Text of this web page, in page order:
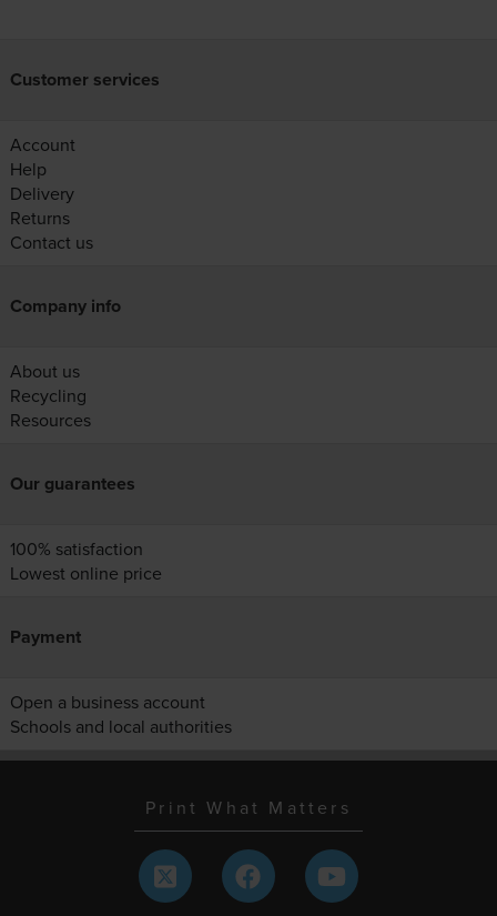
Customer services
Account
Help
Delivery
Returns
Contact us
Company info
About us
Recycling
Resources
Our guarantees
100% satisfaction
Lowest online price
Payment
Open a business account
Schools and local authorities
Print What Matters